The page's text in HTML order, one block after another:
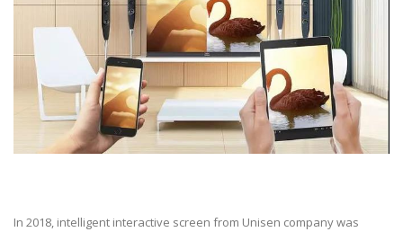
In 2018, intelligent interactive screen from Unisen company was